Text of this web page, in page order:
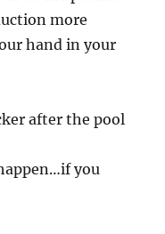
more
hand in your
after the pool
you